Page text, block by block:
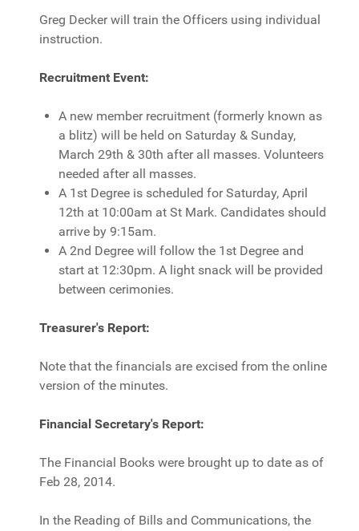
Greg Decker will train the Officers using individual
instruction.
Recruitment Event:
A new member recruitment (formerly known as
a blitz) will be held on Saturday & Sunday,
March 29th & 30th after all masses. Volunteers
needed after all masses.
A 1st Degree is scheduled for Saturday, April
12th at 10:00am at St Mark. Candidates should
arrive by 9:15am.
A 2nd Degree will follow the 1st Degree and
start at 12:30pm. A light snack will be provided
between cerimonies.
Treasurer's Report:
Note that the financials are excised from the online
version of the minutes.
Financial Secretary's Report:
The Financial Books were brought up to date as of
Feb 28, 2014.
In the Reading of Bills and Communications, the